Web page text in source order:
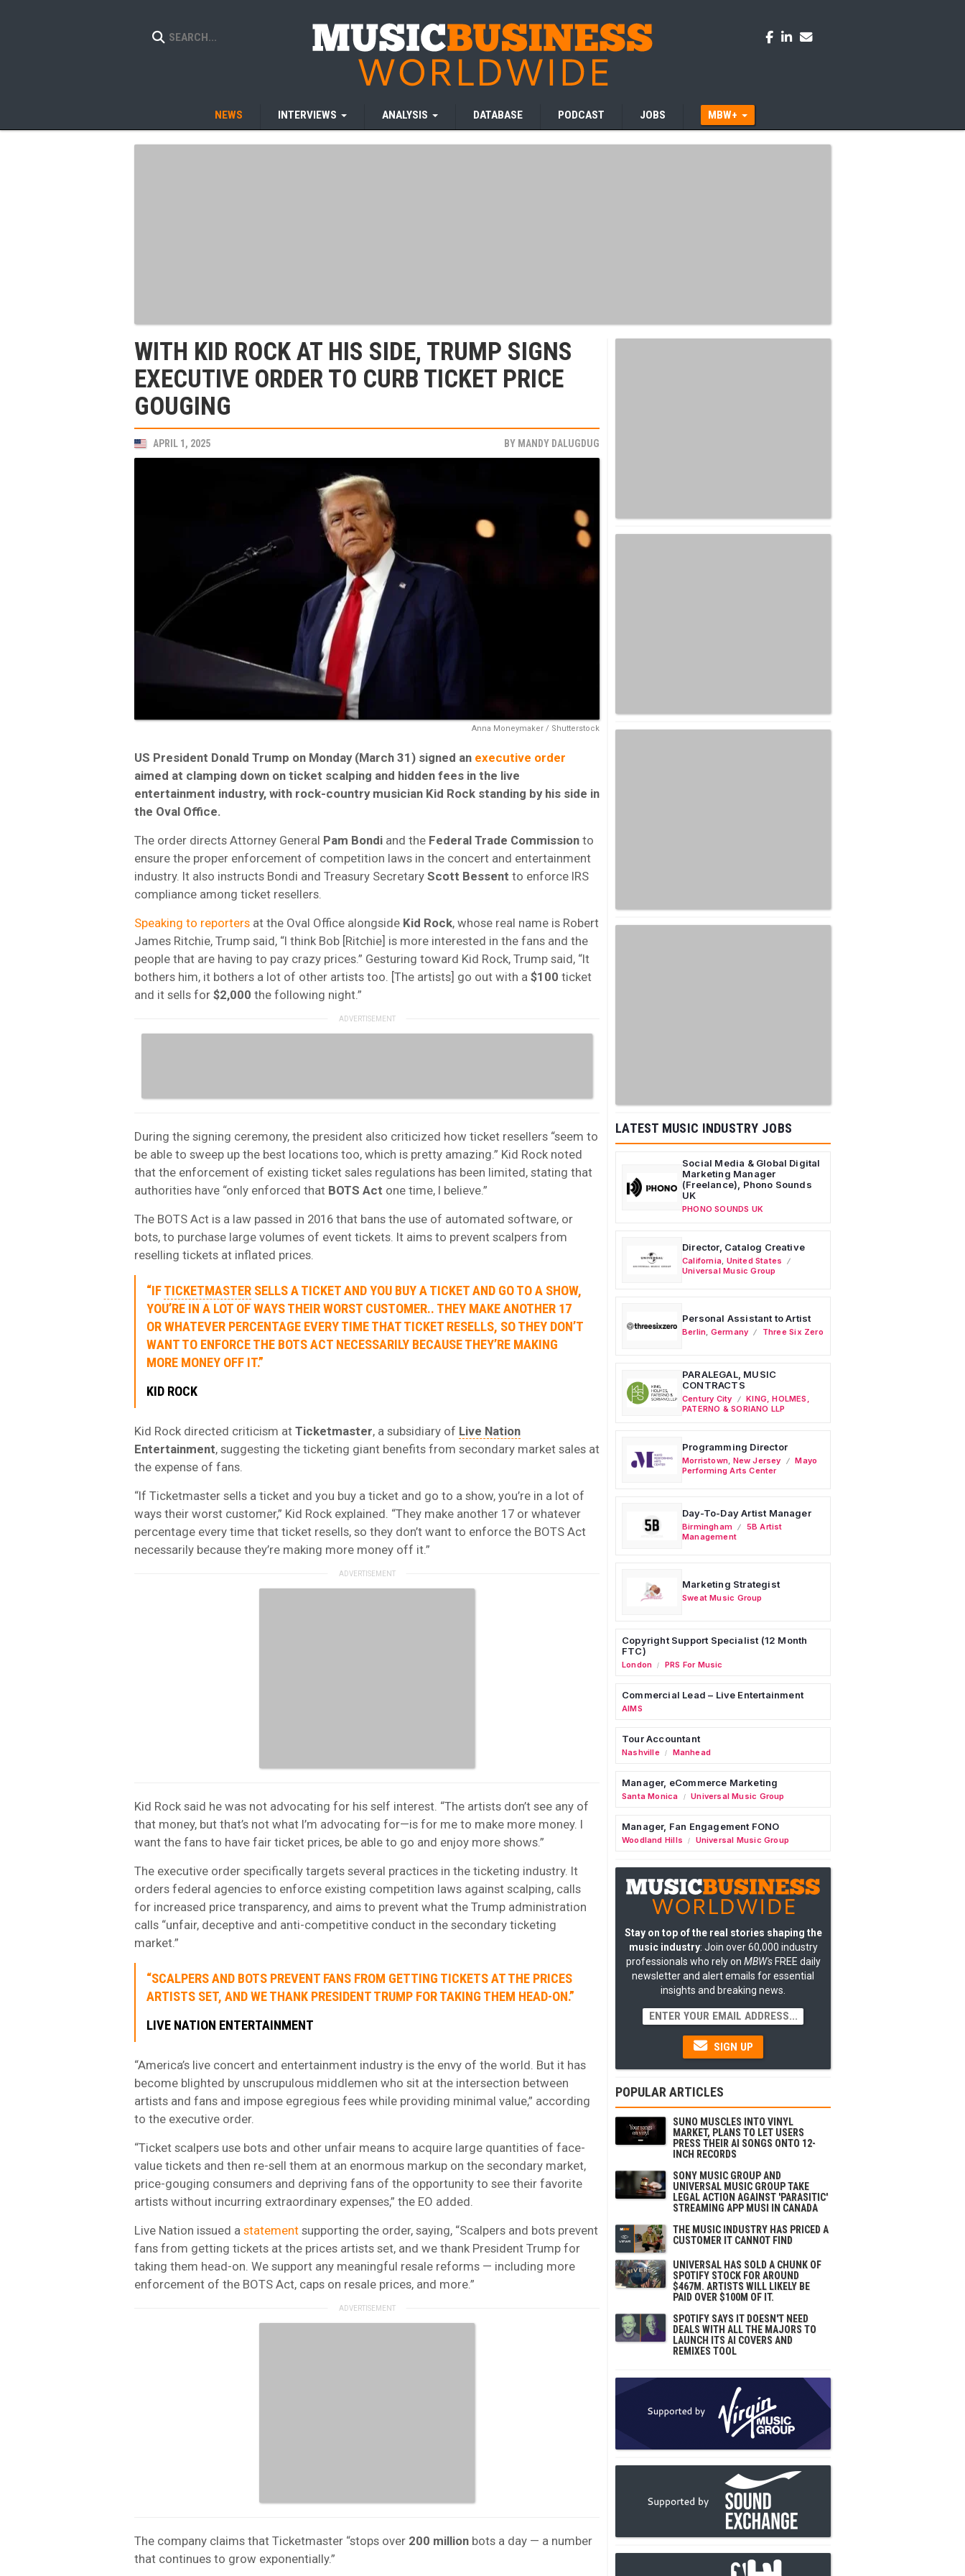
NEWS INTERVIEWS ANALYSIS DATABASE PODCAST JOBS MBW+
WITH KID ROCK AT HIS SIDE, TRUMP SIGNS
EXECUTIVE ORDER TO CURB TICKET PRICE
GOUGING
APRIL 1, 2025 BY MANDY DALUGDUG
Anna Moneymaker / Shutterstock
US President Donald Trump on Monday (March 31) signed an executive order
aimed at clamping down on ticket scalping and hidden fees in the live
entertainment industry, with rock-country musician Kid Rock standing by his side in
the Oval Office.
The order directs Attorney General Pam Bondi and the Federal Trade Commission to
ensure the proper enforcement of competition laws in the concert and entertainment
industry. It also instructs Bondi and Treasury Secretary Scott Bessent to enforce IRS
compliance among ticket resellers.
Speaking to reporters at the Oval Office alongside Kid Rock, whose real name is Robert
James Ritchie, Trump said, “I think Bob [Ritchie] is more interested in the fans and the
people that are having to pay crazy prices.” Gesturing toward Kid Rock, Trump said, “It
bothers him, it bothers a lot of other artists too. [The artists] go out with a $100 ticket
and it sells for $2,000 the following night.”
During the signing ceremony, the president also criticized how ticket resellers “seem to
be able to sweep up the best locations too, which is pretty amazing.” Kid Rock noted
that the enforcement of existing ticket sales regulations has been limited, stating that
authorities have “only enforced that BOTS Act one time, I believe.”
The BOTS Act is a law passed in 2016 that bans the use of automated software, or
bots, to purchase large volumes of event tickets. It aims to prevent scalpers from
reselling tickets at inflated prices.
“IFTICKETMASTER SELLS A TICKET AND YOU BUY A TICKET AND GO TO A SHOW,
YOU’RE IN A LOT OF WAYS THEIR WORST CUSTOMER.. THEY MAKE ANOTHER 17
OR WHATEVER PERCENTAGE EVERY TIME THAT TICKET RESELLS, SO THEY DON’T
WANT TO ENFORCE THE BOTS ACT NECESSARILY BECAUSE THEY’RE MAKING
MORE MONEY OFF IT.”
KID ROCK
Kid Rock directed criticism at Ticketmaster, a subsidiary of Live Nation
Entertainment, suggesting the ticketing giant benefits from secondary market sales at
the expense of fans.
“If Ticketmaster sells a ticket and you buy a ticket and go to a show, you’re in a lot of
ways their worst customer,” Kid Rock explained. “They make another 17 or whatever
percentage every time that ticket resells, so they don’t want to enforce the BOTS Act
necessarily because they’re making more money off it.”
Kid Rock said he was not advocating for his self interest. “The artists don’t see any of
that money, but that’s not what I’m advocating for—is for me to make more money. I
want the fans to have fair ticket prices, be able to go and enjoy more shows.”
The executive order specifically targets several practices in the ticketing industry. It
orders federal agencies to enforce existing competition laws against scalping, calls
for increased price transparency, and aims to prevent what the Trump administration
calls “unfair, deceptive and anti-competitive conduct in the secondary ticketing
market.”
“SCALPERS AND BOTS PREVENT FANS FROM GETTING TICKETS AT THE PRICES
ARTISTS SET, AND WE THANK PRESIDENT TRUMP FOR TAKING THEM HEAD-ON.”
LIVE NATION ENTERTAINMENT
“America’s live concert and entertainment industry is the envy of the world. But it has
become blighted by unscrupulous middlemen who sit at the intersection between
artists and fans and impose egregious fees while providing minimal value,” according
to the executive order.
“Ticket scalpers use bots and other unfair means to acquire large quantities of face-
value tickets and then re-sell them at an enormous markup on the secondary market,
price-gouging consumers and depriving fans of the opportunity to see their favorite
artists without incurring extraordinary expenses,” the EO added.
Live Nation issued a statement supporting the order, saying, “Scalpers and bots prevent
fans from getting tickets at the prices artists set, and we thank President Trump for
taking them head-on. We support any meaningful resale reforms — including more
enforcement of the BOTS Act, caps on resale prices, and more.”
The company claims that Ticketmaster “stops over 200 million bots a day — a number
that continues to grow exponentially.”
LATEST MUSIC INDUSTRY JOBS
Social Media & Global Digital
Marketing Manager
(Freelance), Phono Sounds
UK
PHONO SOUNDS UK
Director, Catalog Creative
California United States
Universal Music Group
Personal Assistant to Artist
Berlin Germany Three Six Zero
PARALEGAL, MUSIC
CONTRACTS
Century City
KING, HOLMES,
PATERNO & SORIANO LLP
Programming Director
Morristown New Jersey
Mayo
Performing Arts Center
Day-To-Day Artist Manager
Birmingham
5B Artist
Management
Marketing Strategist
Sweat Music Group
Copyright Support Specialist (12 Month
FTC)
London / PRS For Music
Commercial Lead – Live Entertainment
AIMS
Tour Accountant
Nashville / Manhead
Manager, eCommerce Marketing
Santa Monica / Universal Music Group
Manager, Fan Engagement FONO
Woodland Hills / Universal Music Group
Stay on top of the real stories shaping the
music industry: Join over 60,000 industry
professionals who rely on MBW'sFREE daily
newsletter and alert emails for essential
insights and breaking news.
SIGN UP
POPULAR ARTICLES
SUNO MUSCLES INTO VINYL
MARKET, PLANS TO LET USERS
PRESS THEIR AI SONGS ONTO 12-
INCH RECORDS
SONY MUSIC GROUP AND
UNIVERSAL MUSIC GROUP TAKE
LEGAL ACTION AGAINST 'PARASITIC'
STREAMING APP MUSI IN CANADA
THE MUSIC INDUSTRY HAS PRICED A
CUSTOMER IT CANNOT FIND
UNIVERSAL HAS SOLD A CHUNK OF
SPOTIFY STOCK FOR AROUND
$467M. ARTISTS WILL LIKELY BE
PAID OVER $100M OF IT.
SPOTIFY SAYS IT DOESN'T NEED
DEALS WITH ALL THE MAJORS TO
LAUNCH ITS AI COVERS AND
REMIXES TOOL